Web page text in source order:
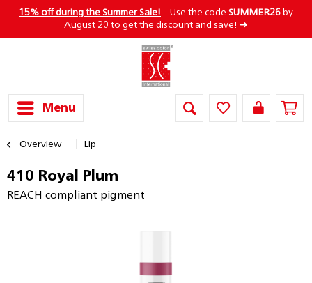
15% off during the Summer Sale! – Use the code SUMMER26 by
August 20 to get the discount and save! ➜
Menu
Overview Lip
410 Royal Plum
REACH compliant pigment